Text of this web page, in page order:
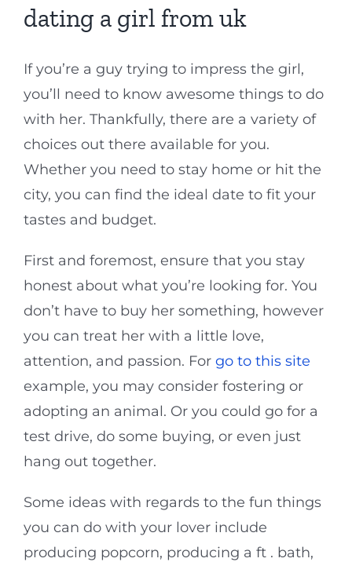
dating a girl from uk
If you’re a guy trying to impress the girl,
you’ll need to know awesome things to do
with her. Thankfully, there are a variety of
choices out there available for you.
Whether you need to stay home or hit the
city, you can find the ideal date to fit your
tastes and budget.
First and foremost, ensure that you stay
honest about what you’re looking for. You
don’t have to buy her something, however
you can treat her with a little love,
attention, and passion. For go to this site
example, you may consider fostering or
adopting an animal. Or you could go for a
test drive, do some buying, or even just
hang out together.
Some ideas with regards to the fun things
you can do with your lover include
producing popcorn, producing a ft . bath,